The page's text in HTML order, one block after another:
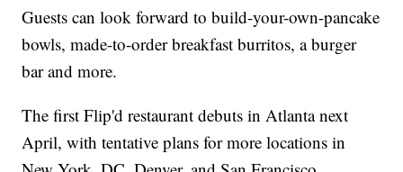
Guests can look forward to build-your-own-pancake
bowls, made-to-order breakfast burritos, a burger
bar and more.
The first Flip'd restaurant debuts in Atlanta next
April, with tentative plans for more locations in